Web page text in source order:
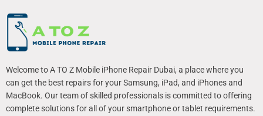
Welcome to A TO Z Mobile iPhone Repair Dubai, a place where you
can get the best repairs for your Samsung, iPad, and iPhones and
MacBook. Our team of skilled professionals is committed to offering
complete solutions for all of your smartphone or tablet requirements.